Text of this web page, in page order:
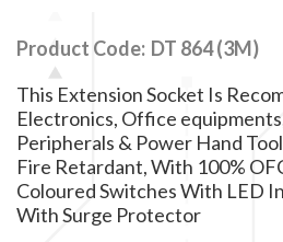
Product Code: DT 864 (3M)
This Extension Socket Is
Electronics, Office
Peripherals & Power Hand
Fire Retardant, With 100%
Coloured Switches With LED
With Surge Protector